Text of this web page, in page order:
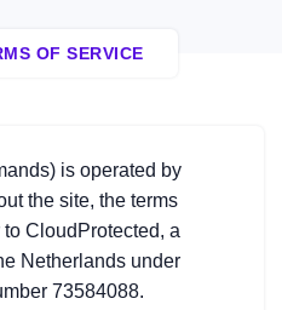
OF SERVICE
is operated by
the site, the terms
CloudProtected, a
Netherlands under
73584088.